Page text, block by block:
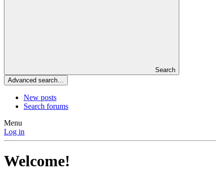
Search
Advanced search…
New posts
Search forums
Menu
Log in
Welcome!